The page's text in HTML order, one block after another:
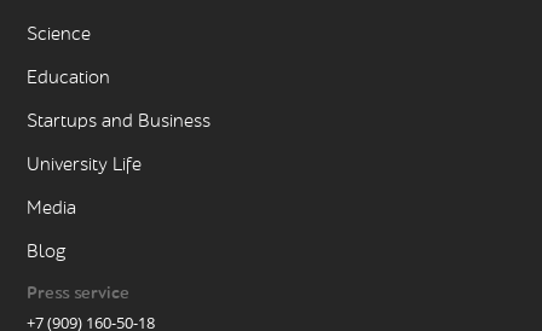
Science
Education
Startups and Business
University Life
Media
Blog
Press service
+7 (909) 160-50-18